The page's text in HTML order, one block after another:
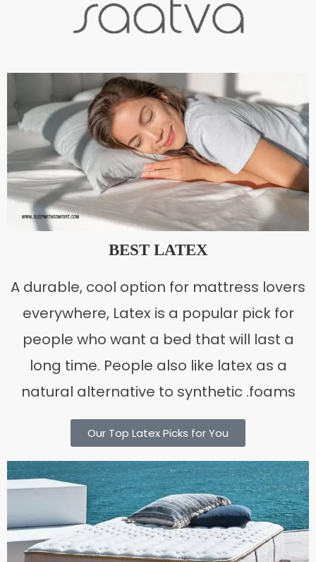
BEST LATEX
A durable, cool option for mattress lovers
everywhere, Latex is a popular pick for
people who want a bed that will last a
long time. People also like latex as a
natural alternative to synthetic .foams
Our Top Latex Picks for You